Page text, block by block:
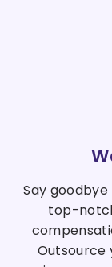
Say
top-
Outsource